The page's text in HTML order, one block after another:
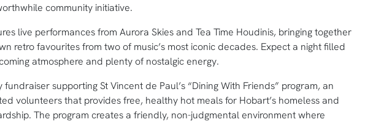
community initiative.
live performances from Aurora Skies and Tea Time Houdinis, bringing together
retro favourites from two of music’s most iconic decades. Expect a night filled
atmosphere and plenty of nostalgic energy.
supporting St Vincent de Paul’s “Dining With Friends” program, an
volunteers that provides free, healthy hot meals for Hobart’s homeless and
The program creates a friendly, non-judgmental environment where